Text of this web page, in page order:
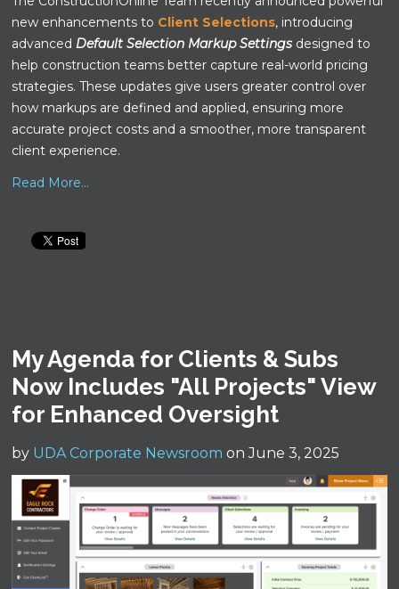
new enhancements to Client Selections, introducing
advanced Default Selection Markup Settings designed to
help construction teams better capture real-world pricing
strategies. These updates give users greater control over
how markups are defined and applied, ensuring more
accurate project costs and a smoother, more transparent
client experience.
Read More...
My Agenda for Clients & Subs
Now Includes "All Projects" View
for Enhanced Oversight
by UDA Corporate Newsroom on June 3, 2025